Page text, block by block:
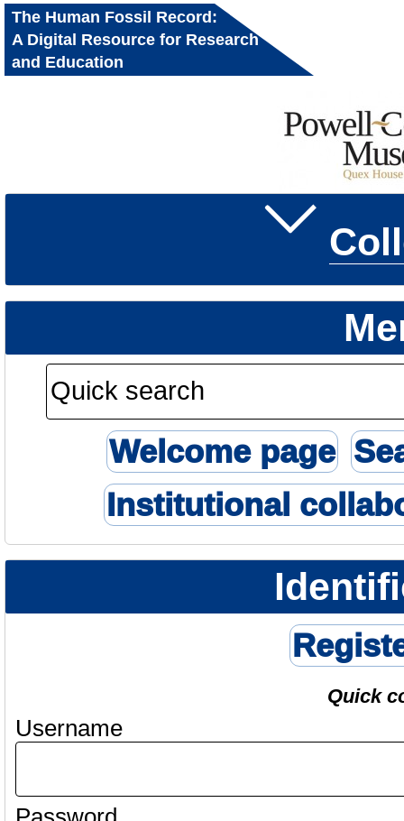
The Human Fossil Record:
A Digital Resource for Research
and Education
Welcome page
Institutional
Quick
Username